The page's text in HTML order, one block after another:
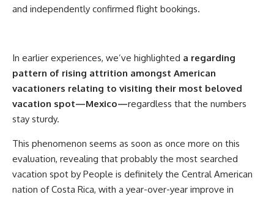
and independently confirmed flight bookings.
In earlier experiences, we’ve highlighted a regarding
pattern of rising attrition amongst American
vacationers relating to visiting their most beloved
vacation spot—Mexico—regardless that the numbers
stay sturdy.
This phenomenon seems as soon as once more on this
evaluation, revealing that probably the most searched
vacation spot by People is definitely the Central American
nation of Costa Rica, with a year-over-year improve in